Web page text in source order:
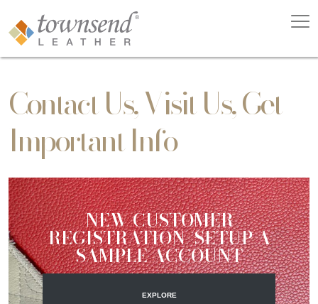
Contact Us, Visit Us, Get
Important Info
NEW CUSTOMER
REGISTRATION/SETUP A
SAMPLE ACCOUNT
EXPLORE